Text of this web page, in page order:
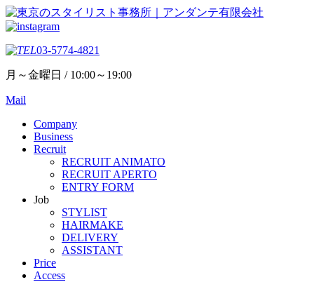
03-5774-4821
月～金曜日 / 10:00～19:00
Mail
Company
Business
Recruit
RECRUIT ANIMATO
RECRUIT APERTO
ENTRY FORM
Job
STYLIST
HAIRMAKE
DELIVERY
ASSISTANT
Price
Access